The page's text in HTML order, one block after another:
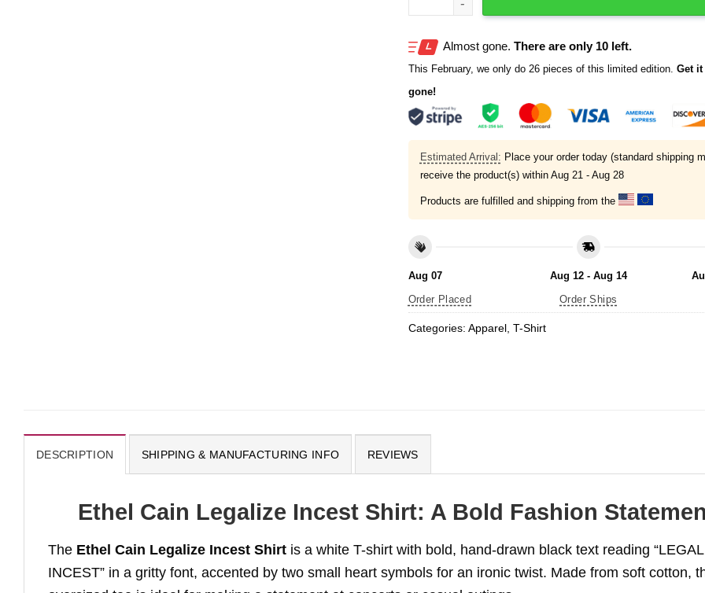
Almost gone. There are only 10 left.
This February, we only do 26 pieces of this limited edition. Get
gone!
Estimated Arrival: Place your order today (standard shipping
receive the product(s) within Aug 21 - Aug 28
Products are fulfilled and shipping from the
Aug 07
Order Placed
Aug 12 - Aug 14
Order Ships
Categories: Apparel, T-Shirt
DESCRIPTION SHIPPING & MANUFACTURING INFO REVIEWS
Ethel Cain Legalize Incest Shirt: A Bold Fashion
The Ethel Cain Legalize Incest Shirt is a white T-shirt with bold, hand-drawn black text reading
INCEST” in a gritty font, accented by two small heart symbols for an ironic twist. Made from soft cotton,